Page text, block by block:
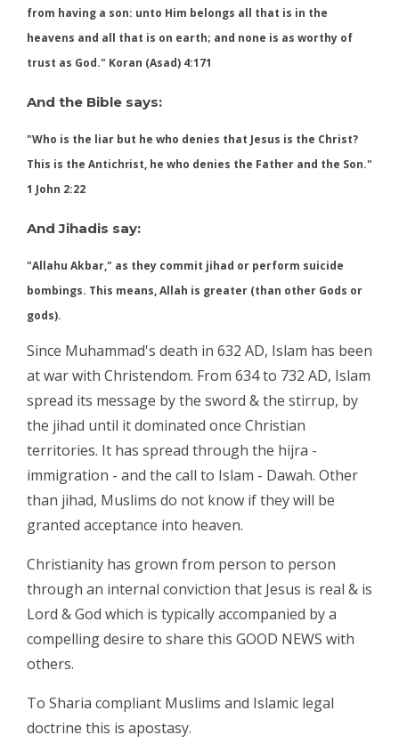
from having a son: unto Him belongs all that is in the
heavens and all that is on earth; and none is as worthy of
trust as God." Koran (Asad) 4:171
And the Bible says:
"Who is the liar but he who denies that Jesus is the Christ?
This is the Antichrist, he who denies the Father and the Son."
1 John 2:22
And Jihadis say:
"Allahu Akbar," as they commit jihad or perform suicide
bombings. This means, Allah is greater (than other Gods or
gods).
Since Muhammad's death in 632 AD, Islam has been
at war with Christendom. From 634 to 732 AD, Islam
spread its message by the sword & the stirrup, by
the jihad until it dominated once Christian
territories. It has spread through the hijra -
immigration - and the call to Islam - Dawah. Other
than jihad, Muslims do not know if they will be
granted acceptance into heaven.
Christianity has grown from person to person
through an internal conviction that Jesus is real & is
Lord & God which is typically accompanied by a
compelling desire to share this GOOD NEWS with
others.
To Sharia compliant Muslims and Islamic legal
doctrine this is apostasy.